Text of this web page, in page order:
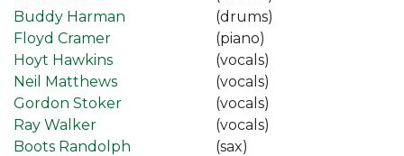
Buddy Harman
(drums)
Floyd Cramer
(piano)
Hoyt Hawkins
(vocals)
Neil Matthews
(vocals)
Gordon Stoker
(vocals)
Ray Walker
(vocals)
Boots Randolph
(sax)